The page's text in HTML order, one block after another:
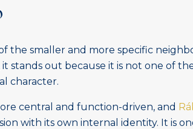
the smaller and more specific
it stands out because it is not one of
character.
central and function-driven, and
with its own internal identity. It is